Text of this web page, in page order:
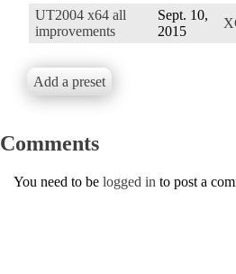
UT2004 x64 all
improvements
Sept. 10,
2015
Add a preset
Comments
You need to be logged in to post a